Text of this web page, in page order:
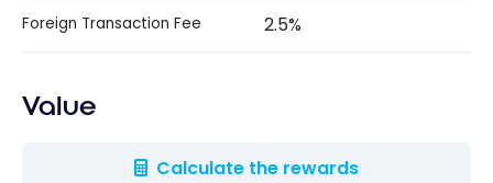
Foreign Transaction Fee 2.5%
Value
Calculate the rewards